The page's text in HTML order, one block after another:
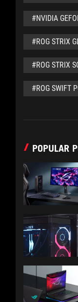
#NVIDIA
#ROG STRIX
#ROG STRIX
#ROG SWIFT
POPULAR